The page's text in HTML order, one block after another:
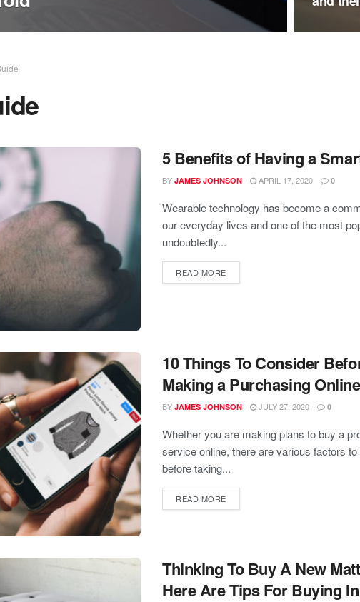
5 Benefits of Having a
BY JAMES JOHNSON APRIL 17, 2020 0
Wearable technology has become a
our everyday lives and one of the most
undoubtedly...
READ MORE
10 Things To Consider
Making a Purchasing Online
BY JAMES JOHNSON JULY 27, 2020 0
Whether you are making plans to buy a
service online, there are various factors
before taking...
READ MORE
Thinking To Buy A New
Here Are Tips For Buying